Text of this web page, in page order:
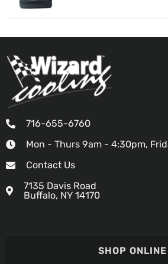
716-655-6760
Mon - Thurs 9am - 4:30pm,
Contact Us
7135 Davis Road
Buffalo, NY 14170
SHOP ONLINE